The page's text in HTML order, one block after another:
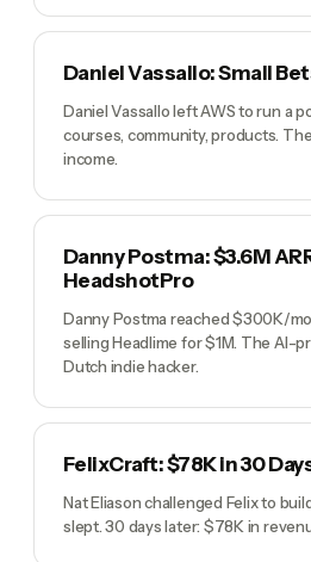
Daniel Vassallo: Small
Daniel Vassallo left AWS to run a
courses, community, products.
income.
Danny Postma: $3.6M
HeadshotPro
Danny Postma reached $300K/
selling Headlime for $1M. The AI-
Dutch indie hacker.
FelixCraft: $78K in 30
Nat Eliason challenged Felix to
slept. 30 days later: $78K in